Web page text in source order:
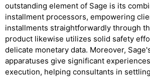
outstanding element of Sage is its
installment processors, empowering
installments straightforwardly through
product likewise utilizes solid safety
delicate monetary data. Moreover,
apparatuses give significant
execution, helping consultants in